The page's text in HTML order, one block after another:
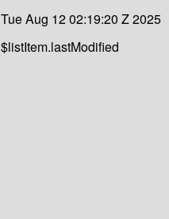
Tue Aug 12 02:19:20 Z 2025
$listItem.lastModified